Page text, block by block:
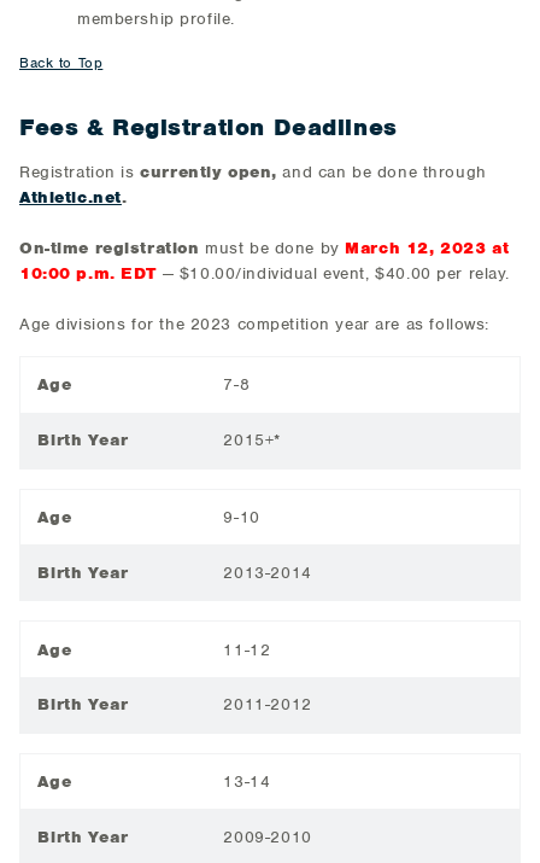
membership profile.
Back to Top
Fees & Registration Deadlines
Registration iscurrently open,and can be done through
Athletic.net.
On-time registration must be done by March 12, 2023 at
10:00 p.m. EDT — $10.00/individual event, $40.00 per relay.
Age divisions for the 2023 competition year are as follows:
Age 7-8
Birth Year 2015+*
Age 9-10
Birth Year 2013-2014
Age 11-12
Birth Year 2011-2012
Age 13-14
Birth Year 2009-2010